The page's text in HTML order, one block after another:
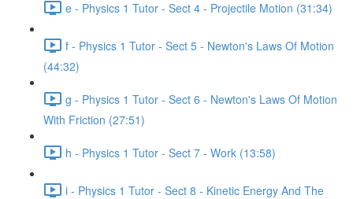
e - Physics 1 Tutor - Sect 4 - Projectile Motion (31:34)
f - Physics 1 Tutor - Sect 5 - Newton's Laws Of Motion
(44:32)
g - Physics 1 Tutor - Sect 6 - Newton's Laws Of Motion
With Friction (27:51)
h - Physics 1 Tutor - Sect 7 - Work (13:58)
i - Physics 1 Tutor - Sect 8 - Kinetic Energy And The